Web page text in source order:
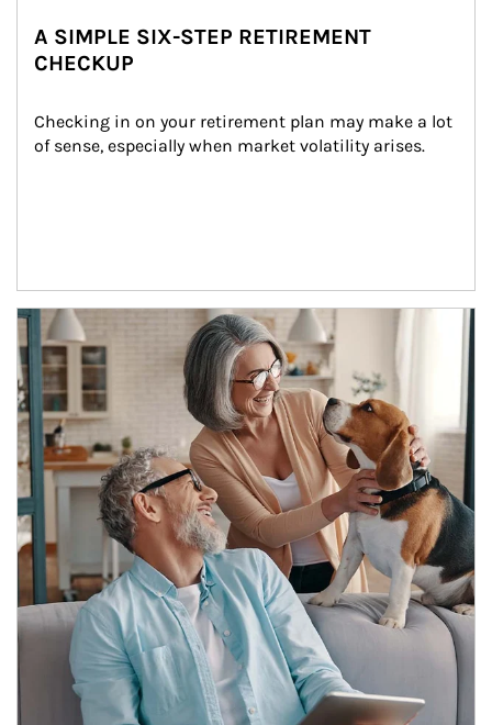
A SIMPLE SIX-STEP RETIREMENT
CHECKUP
Checking in on your retirement plan may make a lot
of sense, especially when market volatility arises.
Article Image